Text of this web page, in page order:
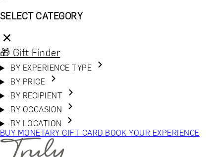
SELECT CATEGORY
🎁 Gift Finder
BY EXPERIENCE TYPE
BY PRICE
BY RECIPIENT
BY OCCASION
BY LOCATION
BUY MONETARY GIFT CARD BOOK YOUR EXPERIENCE